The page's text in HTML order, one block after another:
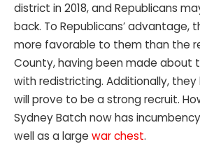
district in 2018, and Republicans
back. To Republicans’ advantage,
more favorable to them than the
County, having been made about
with redistricting. Additionally, they
will prove to be a strong recruit.
Sydney Batch now has
well as a large war chest.